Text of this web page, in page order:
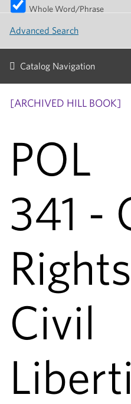
Whole Word/Phrase
Advanced Search
Catalog Navigation
[ARCHIVED HILL BOOK]
POL
341 -
Civil